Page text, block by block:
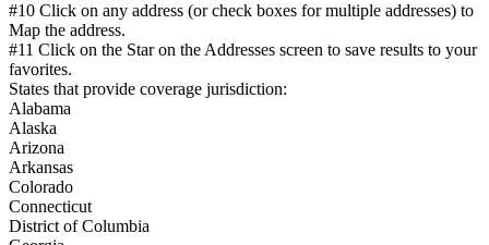
#10 Click on any address (or check boxes for multiple addresses) to
Map the address.
#11 Click on the Star on the Addresses screen to save results to your
favorites.
States that provide coverage jurisdiction:
Alabama
Alaska
Arizona
Arkansas
Colorado
Connecticut
District of Columbia